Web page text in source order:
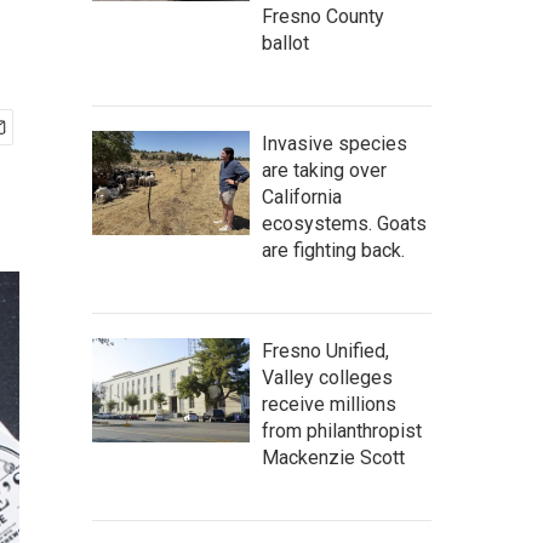
Fresno County
ballot
Invasive species
are taking over
California
ecosystems. Goats
are fighting back.
Fresno Unified,
Valley colleges
receive millions
from philanthropist
Mackenzie Scott